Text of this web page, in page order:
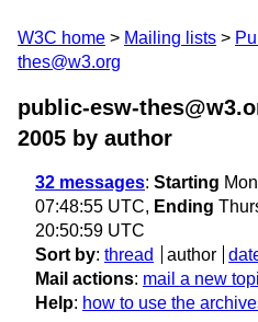
W3C home Mailing lists
thes@w3.org
public-esw-
2005 by author
32 messages: Starting
07:48:55 UTC, Ending
20:50:59 UTC
Sort by: thread author
Mail actions: mail a new
Help: how to use the